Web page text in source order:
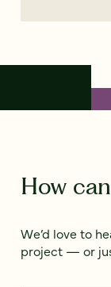
How
We’d love to
project — or